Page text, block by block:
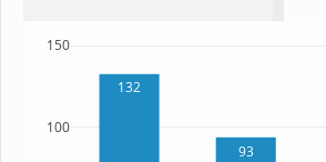
132
93
100
150